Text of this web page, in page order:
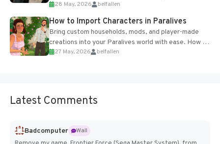
of the studio’s proprietary Glacier Engine....
28 May, 2026 belfallen
How to Import Characters in Paralives
Bring custom households, mods, and player-made
creations into your Paralives world with ease. How to
Add Imported Characters in Paralives...
27 May, 2026 belfallen
Latest Comments
Badcomputer
Wall